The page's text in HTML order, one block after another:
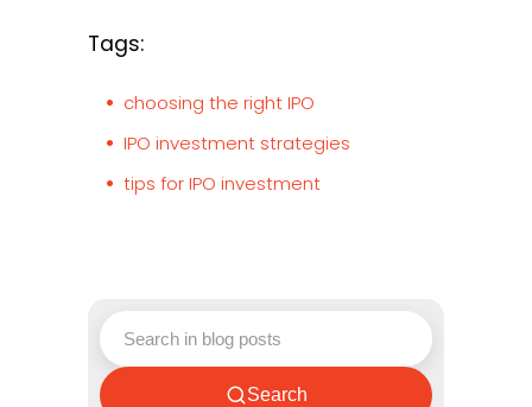
Tags:
choosing the right IPO
IPO investment strategies
tips for IPO investment
Search